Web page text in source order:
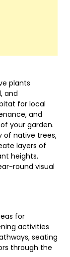
plants
and
for local
and
your garden.
of native trees,
layers of
heights,
round visual
for
activities
seating
through the